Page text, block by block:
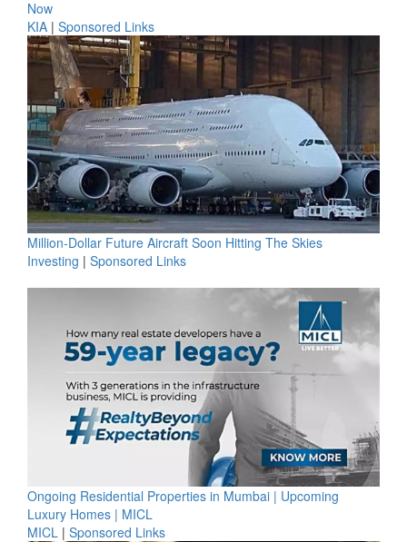
Now
KIA | Sponsored Links
Million-Dollar Future Aircraft Soon Hitting The Skies
Investing | Sponsored Links
Ongoing Residential Properties in Mumbai | Upcoming
Luxury Homes | MICL
MICL | Sponsored Links